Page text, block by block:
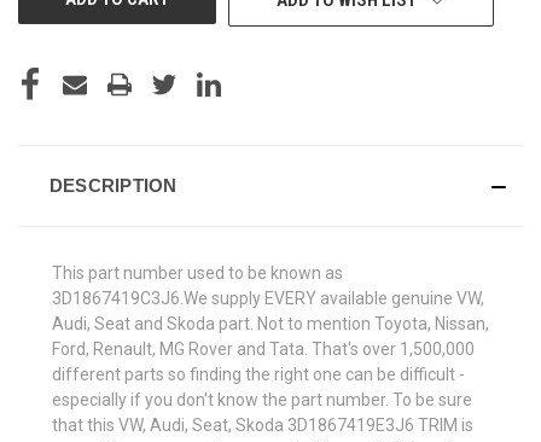
DESCRIPTION
This part number used to be known as
3D1867419C3J6.We supply EVERY available genuine VW,
Audi, Seat and Skoda part. Not to mention Toyota, Nissan,
Ford, Renault, MG Rover and Tata. That's over 1,500,000
different parts so finding the right one can be difficult -
especially if you don't know the part number. To be sure
that this VW, Audi, Seat, Skoda 3D1867419E3J6 TRIM is